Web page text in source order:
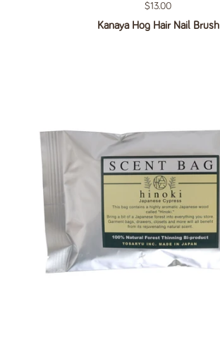
Regular price
$13.00
Kanaya Hog Hair Nail Brush